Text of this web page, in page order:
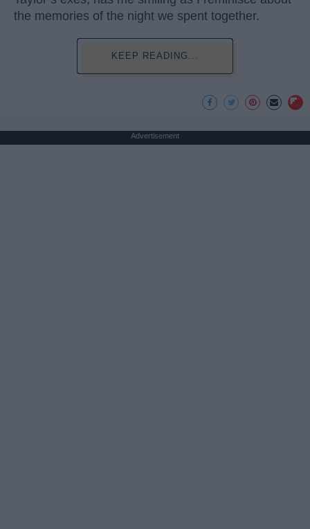
the memories of the night we spent together.
KEEP READING...
Advertisement